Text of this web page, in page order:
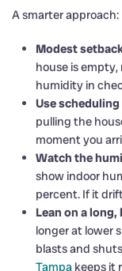
A smarter approach:
Modest
house is
humidity in
Use
pulling the
moment you
Watch the
show indoor
percent. If it
Lean on a
longer at lower
blasts and
Tampa keeps it